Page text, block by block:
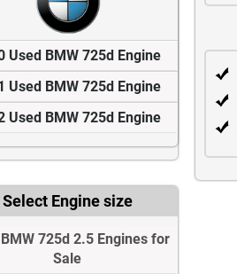
Used BMW 725d Engine
Used BMW 725d Engine
Used BMW 725d Engine
Select Engine size
725d 2.5 Engines for
Sale